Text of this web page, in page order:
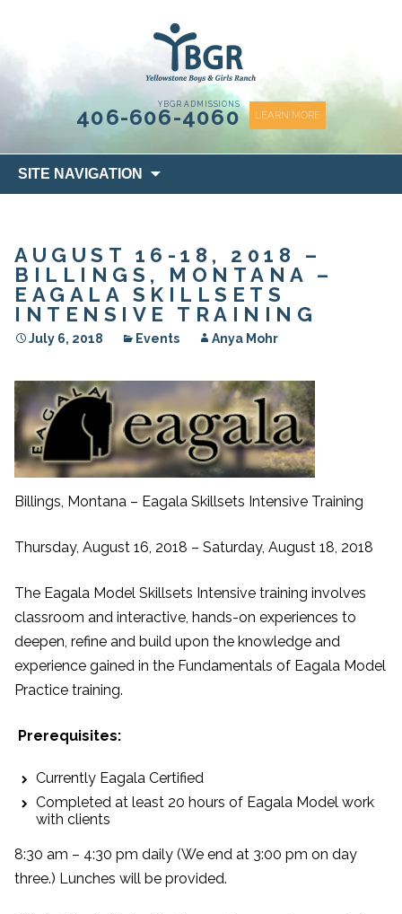
YBGR ADMISSIONS
406-606-4060 LEARN MORE
SITE NAVIGATION
to
AUGUST 16-18, 2018 –
BILLINGS, MONTANA –
EAGALA SKILLSETS
INTENSIVE TRAINING
July 6, 2018 Events Anya Mohr
Billings, Montana – Eagala Skillsets Intensive Training
Thursday, August 16, 2018 – Saturday, August 18, 2018
The Eagala Model Skillsets Intensive training involves
classroom and interactive, hands-on experiences to
deepen, refine and build upon the knowledge and
experience gained in the Fundamentals of Eagala Model
Practice training.
Prerequisites:
Currently Eagala Certified
Completed at least 20 hours of Eagala Model work
with clients
8:30 am – 4:30 pm daily (We end at 3:00 pm on day
three.) Lunches will be provided.